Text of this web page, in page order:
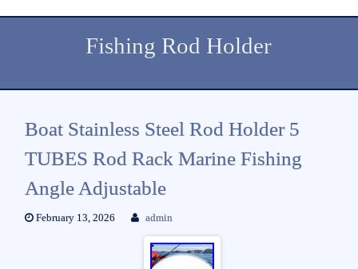
Fishing Rod Holder
Boat Stainless Steel Rod Holder 5
TUBES Rod Rack Marine Fishing
Angle Adjustable
February 13, 2026 admin